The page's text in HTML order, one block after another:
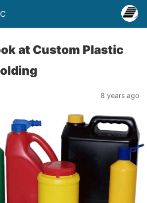
at Custom Plastic
8 years ago